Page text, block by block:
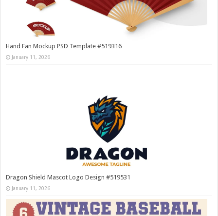
Hand Fan Mockup PSD Template #519316
January 11, 2026
Dragon Shield Mascot Logo Design #519531
January 11, 2026